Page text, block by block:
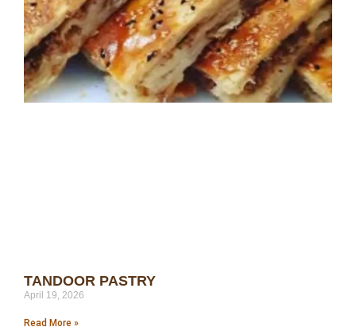
TANDOOR PASTRY
April 19, 2026
Read More »